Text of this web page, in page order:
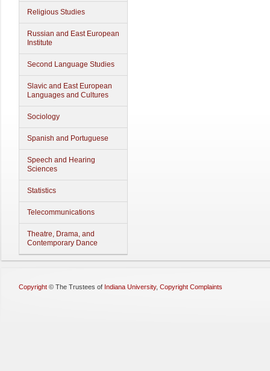
Religious Studies
Russian and East European
Institute
Second Language Studies
Slavic and East European
Languages and Cultures
Sociology
Spanish and Portuguese
Speech and Hearing
Sciences
Statistics
Telecommunications
Theatre, Drama, and
Contemporary Dance
Copyright © The Trustees of Indiana University, Copyright Complaints